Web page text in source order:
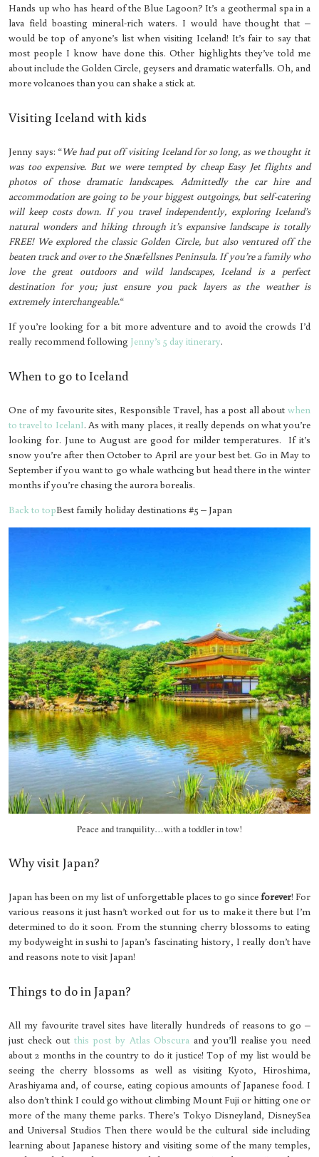
Hands up who has heard of the Blue Lagoon? It’s a geothermal spa in a
lava field boasting mineral-rich waters. I would have thought that –
would be top of anyone’s list when visiting Iceland! It’s fair to say that
most people I know have done this. Other highlights they’ve told me
about include the Golden Circle, geysers and dramatic waterfalls. Oh, and
more volcanoes than you can shake a stick at.
Visiting Iceland with kids
Jenny says: “We had put off visiting Iceland for so long, as we thought it
was too expensive. But we were tempted by cheap Easy Jet flights and
photos of those dramatic landscapes. Admittedly the car hire and
accommodation are going to be your biggest outgoings, but self-catering
will keep costs down. If you travel independently, exploring Iceland’s
natural wonders and hiking through it’s expansive landscape is totally
FREE! We explored the classic Golden Circle, but also ventured off the
beaten track and over to the Snæfellsnes Peninsula. If you’re a family who
love the great outdoors and wild landscapes, Iceland is a perfect
destination for you; just ensure you pack layers as the weather is
extremely interchangeable.“
If you’re looking for a bit more adventure and to avoid the crowds I’d
really recommend following Jenny’s 5 day itinerary.
When to go to Iceland
One of my favourite sites, Responsible Travel, has a post all about when
to travel to IcelanI. As with many places, it really depends on what you’re
looking for. June to August are good for milder temperatures. If it’s
snow you’re after then October to April are your best bet. Go in May to
September if you want to go whale wathcing but head there in the winter
months if you’re chasing the aurora borealis.
Back to topBest family holiday destinations #5 – Japan
Peace and tranquility…with a toddler in tow!
Why visit Japan?
Japan has been on my list of unforgettable places to go sinceforever! For
various reasons it just hasn’t worked out for us to make it there but I’m
determined to do it soon. From the stunning cherry blossoms to eating
my bodyweight in sushi to Japan’s fascinating history, I really don’t have
and reasons note to visit Japan!
Things to do in Japan?
All my favourite travel sites have literally hundreds of reasons to go –
just check out this post by Atlas Obscura and you’ll realise you need
about 2 months in the country to do it justice! Top of my list would be
seeing the cherry blossoms as well as visiting Kyoto, Hiroshima,
Arashiyama and, of course, eating copious amounts of Japanese food. I
also don’t think I could go without climbing Mount Fuji or hitting one or
more of the many theme parks. There’s Tokyo Disneyland, DisneySea
and Universal Studios Then there would be the cultural side including
learning about Japanese history and visiting some of the many temples,